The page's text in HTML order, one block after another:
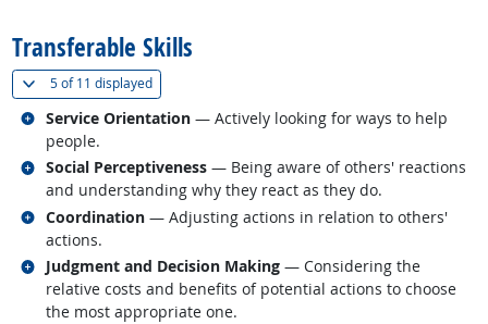
Transferable Skills
5 of11 displayed(
Service Orientation — Actively looking for ways to help
people.
Related occupations
Social Perceptiveness — Being aware of others' reactions
and understanding why they react as they do.
Related occupations
Coordination — Adjusting actions in relation to others'
actions.
Related occupations
Judgment and Decision Making — Considering the
relative costs and benefits of potential actions to choose
the most appropriate one.
Related occupations